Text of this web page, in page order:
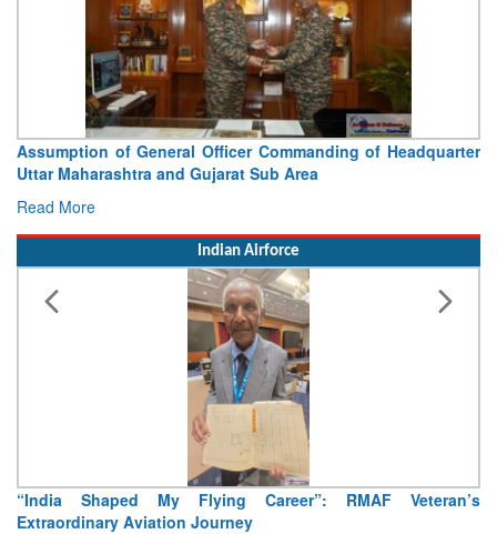
Assumption of General Officer Commanding of Headquarter
Uttar Maharashtra and Gujarat Sub Area
Read More
Indian Airforce
“India Shaped My Flying Career”: RMAF Veteran’s
Extraordinary Aviation Journey